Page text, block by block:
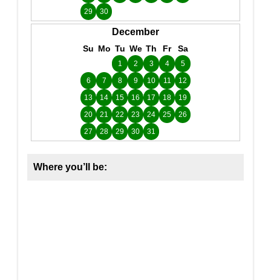
29
30
December
Su Mo Tu We Th Fr Sa
1 2 3 4
5
6
7 8 9 10 11
12
13
14 15 16 17 18
19
20
21 22 23 24 25
26
27
28 29 30 31
Where you’ll be: